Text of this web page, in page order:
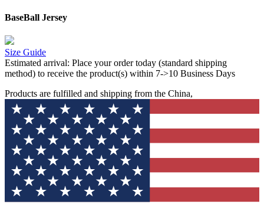
BaseBall Jersey
Size Guide
Estimated arrival: Place your order today (standard shipping
method) to receive the product(s) within 7->10 Business Days
Products are fulfilled and shipping from the China,